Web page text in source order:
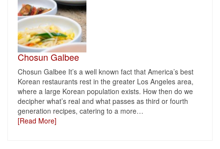
Chosun Galbee
Chosun Galbee It’s a well known fact that America’s best
Korean restaurants rest in the greater Los Angeles area,
where a large Korean population exists. How then do we
decipher what’s real and what passes as third or fourth
generation recipes, catering to a more…
[Read More]